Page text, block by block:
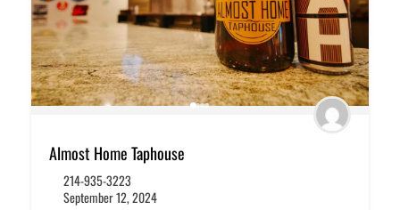
Almost Home Taphouse
214-935-3223
September 12, 2024